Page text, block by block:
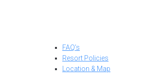
FAQ’s
Resort Policies
Location & Map